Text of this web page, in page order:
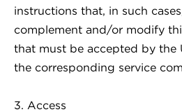
instructions that, in such
complement and/or modify
that must be accepted by the
the corresponding service
3. Access